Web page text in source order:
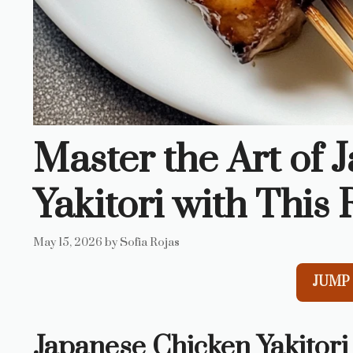
Master the Art of
Yakitori with This
May 15, 2026 by Sofia Rojas
JUMP